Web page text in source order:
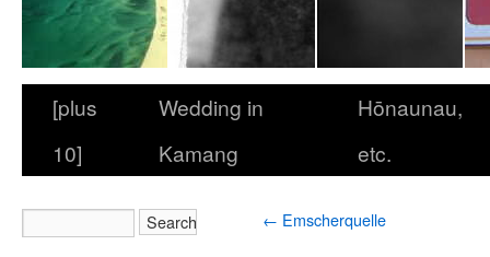
[plus
10]
Wedding in
Kamang
Hōnaunau,
etc.
← Emscherquelle